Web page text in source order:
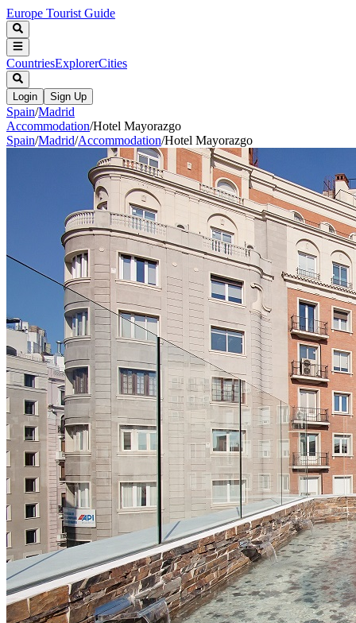
Europe Tourist Guide
CountriesExplorerCities
Login Sign Up
Spain/Madrid
Accommodation/Hotel Mayorazgo
Spain/Madrid/Accommodation/Hotel Mayorazgo